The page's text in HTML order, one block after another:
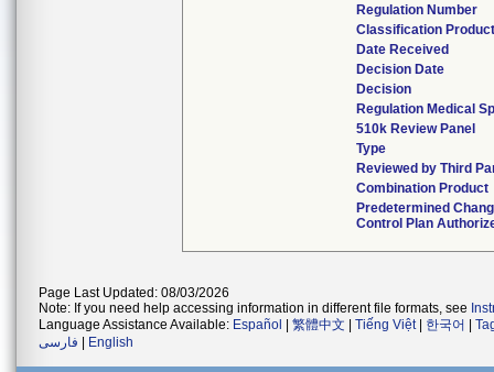
Regulation Number
Classification
Date Received
Decision Date
Decision
Regulation Medical
510k Review Panel
Type
Reviewed by Third
Combination Product
Predetermined
Control Plan
Page Last Updated: 08/03/2026
Note: If you need help accessing information in different file formats, see
Language Assistance Available: Español 繁體中文 Tiếng Việt| 한국어
فارسی
English